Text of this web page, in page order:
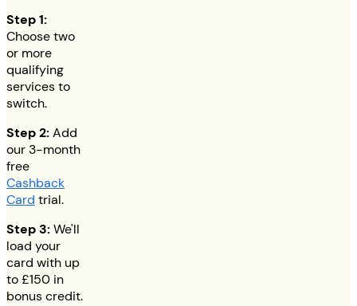
Step 1:
Choose two
or more
qualifying
services to
switch.
Step 2:Add
our 3-month
free
Cashback
Card trial.
Step 3:We'll
load your
card with up
to£150 in
bonus credit.